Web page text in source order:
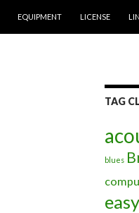
EQUIPMENT LICENSE
TAG
blues
easy